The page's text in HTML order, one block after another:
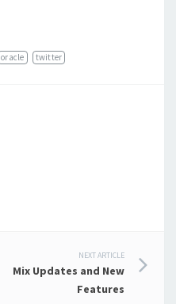
oracle twitter
NEXT ARTICLE
Mix Updates and New
Features